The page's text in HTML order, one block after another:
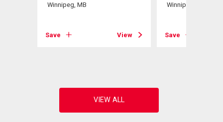
Winnipeg, MB
Save View
Winnipeg, MB
Save